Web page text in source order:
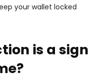
your wallet locked
is a sign